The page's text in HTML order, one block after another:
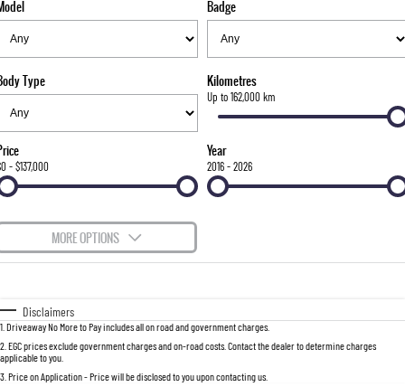
UTE
MUSSO MUSSO EV
ELECTRIC DUAL CAB UTE
SUV
ACTYON
SUV COUPE
Bay City Auto Group Grand Opening
Accessories
FINANCE
Finance Calculator
Contact Us
Careers
TIPS & 'HOW TO' VIDEOS
Badge
Type Kilometres
Up to 162,000 km
- $137,000
Year
2016 - 2026
MORE OPTIONS
Automatic
Seats
Deposit/Trade-In
Disclaimers
1 Driveaway No More to Pay includes all on road and government charges.
2 EGC prices exclude government charges and on-road costs. Contact the dealer to determine charges
applicable to you.
3 Price on Application - Price will be disclosed to you upon contacting us.